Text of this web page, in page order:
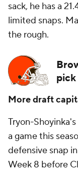
sack, he has a
limited snaps.
the rough.
pick
More draft
Tryon-
a game this
defensive snap
Week 8 before